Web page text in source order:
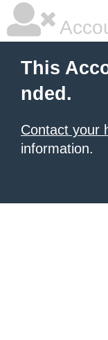
This
nded.
Contact your
information.